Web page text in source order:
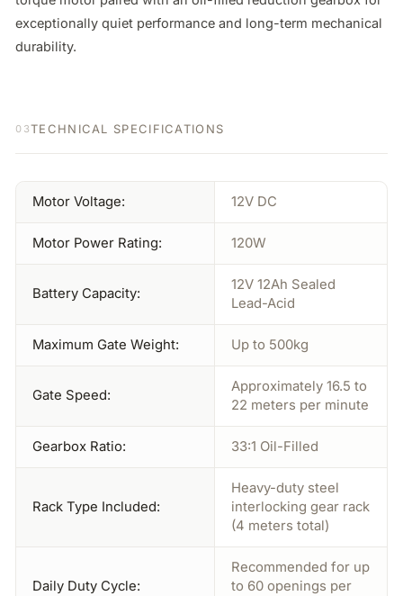
exceptionally quiet performance and long-term mechanical
durability.
03TECHNICAL SPECIFICATIONS
Motor Voltage: 12V DC
Motor Power Rating: 120W
Battery Capacity:
12V 12Ah Sealed
Lead-Acid
Maximum Gate Weight: Up to 500kg
Gate Speed:
Approximately 16.5 to
22 meters per minute
Gearbox Ratio: 33:1 Oil-Filled
Rack Type Included:
Heavy-duty steel
interlocking gear rack
(4 meters total)
Daily Duty Cycle:
Recommended for up
to 60 openings per